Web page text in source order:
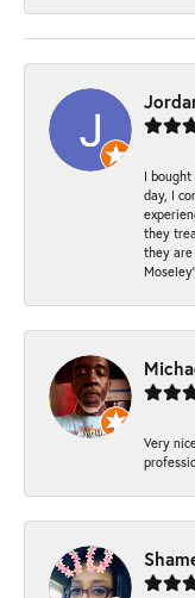
I
day, I
they
they are
Very